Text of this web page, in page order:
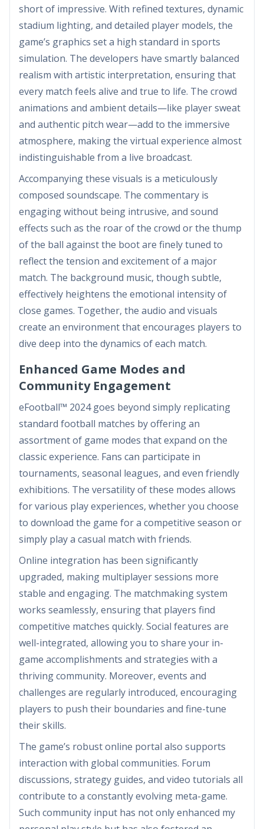
short of impressive. With refined textures, dynamic
stadium lighting, and detailed player models, the
game’s graphics set a high standard in sports
simulation. The developers have smartly balanced
realism with artistic interpretation, ensuring that
every match feels alive and true to life. The crowd
animations and ambient details—like player sweat
and authentic pitch wear—add to the immersive
atmosphere, making the virtual experience almost
indistinguishable from a live broadcast.
Accompanying these visuals is a meticulously
composed soundscape. The commentary is
engaging without being intrusive, and sound
effects such as the roar of the crowd or the thump
of the ball against the boot are finely tuned to
reflect the tension and excitement of a major
match. The background music, though subtle,
effectively heightens the emotional intensity of
close games. Together, the audio and visuals
create an environment that encourages players to
dive deep into the dynamics of each match.
Enhanced Game Modes and
Community Engagement
eFootball™ 2024 goes beyond simply replicating
standard football matches by offering an
assortment of game modes that expand on the
classic experience. Fans can participate in
tournaments, seasonal leagues, and even friendly
exhibitions. The versatility of these modes allows
for various play experiences, whether you choose
to download the game for a competitive season or
simply play a casual match with friends.
Online integration has been significantly
upgraded, making multiplayer sessions more
stable and engaging. The matchmaking system
works seamlessly, ensuring that players find
competitive matches quickly. Social features are
well-integrated, allowing you to share your in-
game accomplishments and strategies with a
thriving community. Moreover, events and
challenges are regularly introduced, encouraging
players to push their boundaries and fine-tune
their skills.
The game’s robust online portal also supports
interaction with global communities. Forum
discussions, strategy guides, and video tutorials all
contribute to a constantly evolving meta-game.
Such community input has not only enhanced my